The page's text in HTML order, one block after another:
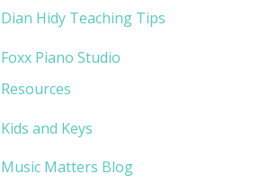
Dian Hidy Teaching Tips
Foxx Piano Studio
Resources
Kids and Keys
Music Matters Blog